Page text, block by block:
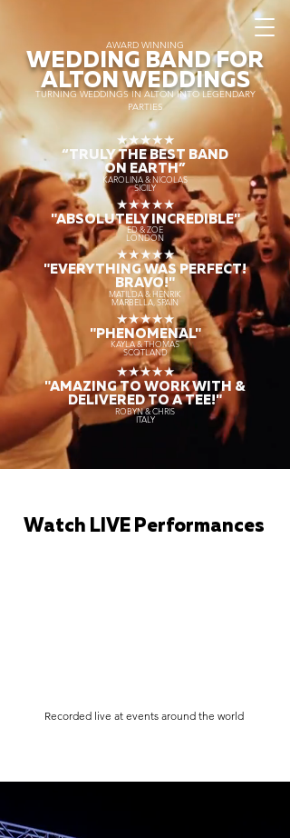
AWARD WINNING
WEDDING BAND FOR
ALTON WEDDINGS
TURNING WEDDINGS IN ALTON INTO LEGENDARY
PARTIES
★★★★★
“TRULY THEBEST BAND
ON EARTH”
KAROLINA & NICOLAS
SICILY
★★★★★
"ABSOLUTELY INCREDIBLE"
ED & ZOE
LONDON
★★★★★
"EVERYTHING WAS PERFECT!
BRAVO!"
MATILDA & HENRIK
MARBELLA, SPAIN
★★★★★
"PHENOMENAL"
KAYLA & THOMAS
SCOTLAND
★★★★★
"AMAZING TO WORK WITH &
DELIVERED TO A TEE!"
ROBYN & CHRIS
ITALY
Watch LIVE Performances
Recorded live at events around the world